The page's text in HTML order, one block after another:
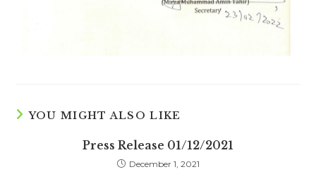
YOU MIGHT ALSO LIKE
Press Release 01/12/2021
December 1, 2021